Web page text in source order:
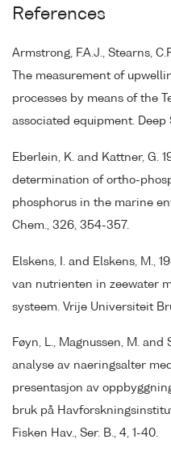
References
Armstrong, F.A.J., Stearns,
The measurement of
processes by means of the
associated equipment. Deep
Eberlein, K. and Kattner, G.
determination of ortho-
phosphorus in the marine
Chem., 326, 354-357.
Elskens, I. and Elskens, M.,
van nutrienten in zeewater
systeem. Vrije Universiteit
Føyn, L., Magnussen, M. and
analyse av naeringsalter
presentasjon av
bruk på
Fisken Hav., Ser. B., 4, 1-40.